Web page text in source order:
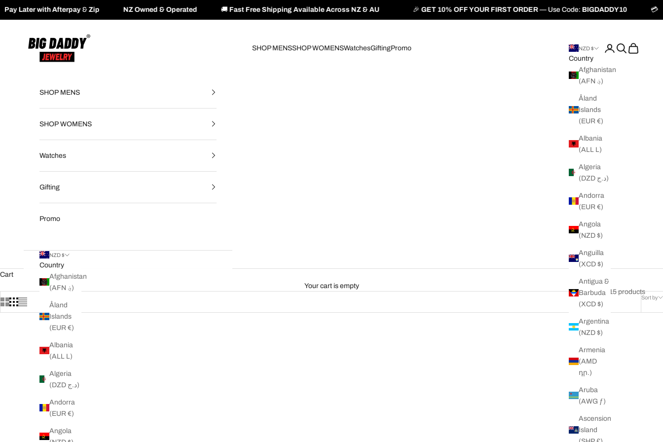
&Zip NZ Owned & Operated 🚚Fast Free Shipping Available Across NZ & AU 🎉GET 10% OFF YOUR FIRST ORDER— Use Code:BIGDADDY10 💳Buy Now, Pay Later
SHOP MENSSHOP WOMENSWatchesGiftingPromo NZD $
Country
Afghanistan
(AFN ؋)
Åland
Islands
(EUR €)
Albania
(ALL L)
Algeria
(DZD د.ج)
Andorra
(EUR €)
Angola
(NZD $)
Anguilla
(XCD $)
Antigua &
Barbuda
(XCD $)
Argentina
(NZD $)
Armenia
(AMD
դր.)
Aruba
(AWG ƒ)
Ascension
Island
LoginSearch
Cart
SHOP MENS
SHOP WOMENS
Watches
Gifting
Promo
NZD $
Country
Afghanistan
(AFN ؋)
Åland
Islands
(EUR €)
Albania
(ALL L)
Algeria
(DZD د.ج)
Andorra
(EUR €)
Angola
Cart
Your cart is empty
Sort by
15 products